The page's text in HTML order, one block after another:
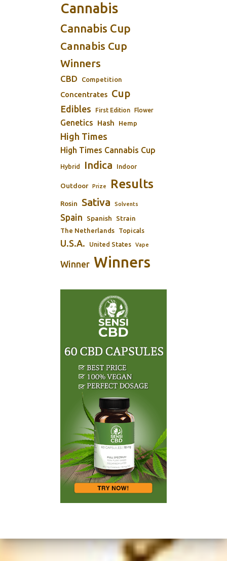
Cannabis
Cannabis Cup
Cannabis Cup
Winners
CBD Competition
Concentrates Cup
Edibles First Edition Flower
Genetics Hash Hemp
High Times
High Times Cannabis Cup
Hybrid Indica Indoor
Outdoor Prize Results
Rosin Sativa Solvents
Spain Spanish Strain
The Netherlands Topicals
U.S.A. United States Vape
Winner Winners